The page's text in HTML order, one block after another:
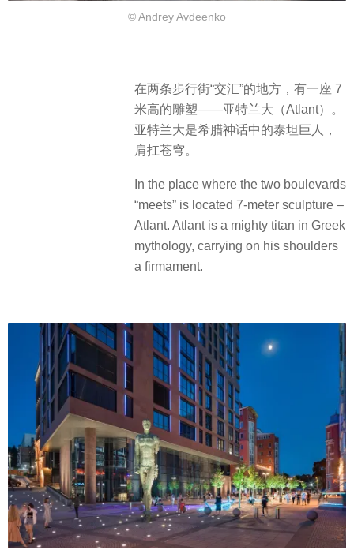
© Andrey Avdeenko
在两条步行街“交汇”的地方，有一座 7
米高的雕塑——亚特兰大（Atlant）。
亚特兰大是希腊神话中的泰坦巨人，
肩扛苍穹。
In the place where the two boulevards
“meets” is located 7-meter sculpture –
Atlant. Atlant is a mighty titan in Greek
mythology, carrying on his shoulders
a firmament.